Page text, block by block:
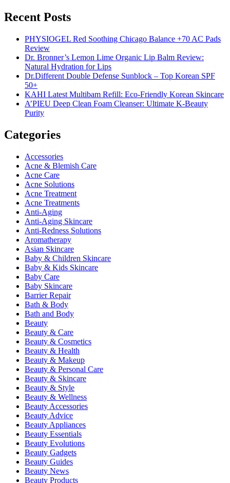
Recent Posts
PHYSIOGEL Red Soothing Chicago Balance +70 AC Pads
Review
Dr. Bronner’s Lemon Lime Organic Lip Balm Review:
Natural Hydration for Lips
Dr.Different Double Defense Sunblock – Top Korean SPF
50+
KAHI Latest Multibam Refill: Eco-Friendly Korean Skincare
A’PIEU Deep Clean Foam Cleanser: Ultimate K-Beauty
Purity
Categories
Accessories
Acne & Blemish Care
Acne Care
Acne Solutions
Acne Treatment
Acne Treatments
Anti-Aging
Anti-Aging Skincare
Anti-Redness Solutions
Aromatherapy
Asian Skincare
Baby & Children Skincare
Baby & Kids Skincare
Baby Care
Baby Skincare
Barrier Repair
Bath & Body
Bath and Body
Beauty
Beauty & Care
Beauty & Cosmetics
Beauty & Health
Beauty & Makeup
Beauty & Personal Care
Beauty & Skincare
Beauty & Style
Beauty & Wellness
Beauty Accessories
Beauty Advice
Beauty Appliances
Beauty Essentials
Beauty Evolutions
Beauty Gadgets
Beauty Guides
Beauty News
Beauty Products